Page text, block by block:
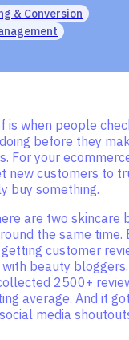
& Conversion
is when people
before they
For your
new customers to
buy something.
are two skincare
the same time.
customer
beauty
2500+
average. And it got
media